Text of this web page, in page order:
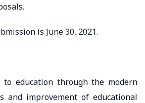
is June 30, 2021.
to education through the modern
and improvement of educational